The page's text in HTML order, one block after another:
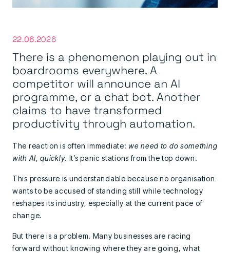
22.06.2026
There is a phenomenon playing out in
boardrooms everywhere. A
competitor will announce an AI
programme, or a chat bot. Another
claims to have transformed
productivity through automation.
The reaction is often immediate:we need to do something
with AI,quickly. It’s panic stations from the top down.
This pressure is understandable because no organisation
wants to be accused of standing still while technology
reshapes its industry, especially at the current pace of
change.
But there is a problem. Many businesses are racing
forward without knowing where they are going, what